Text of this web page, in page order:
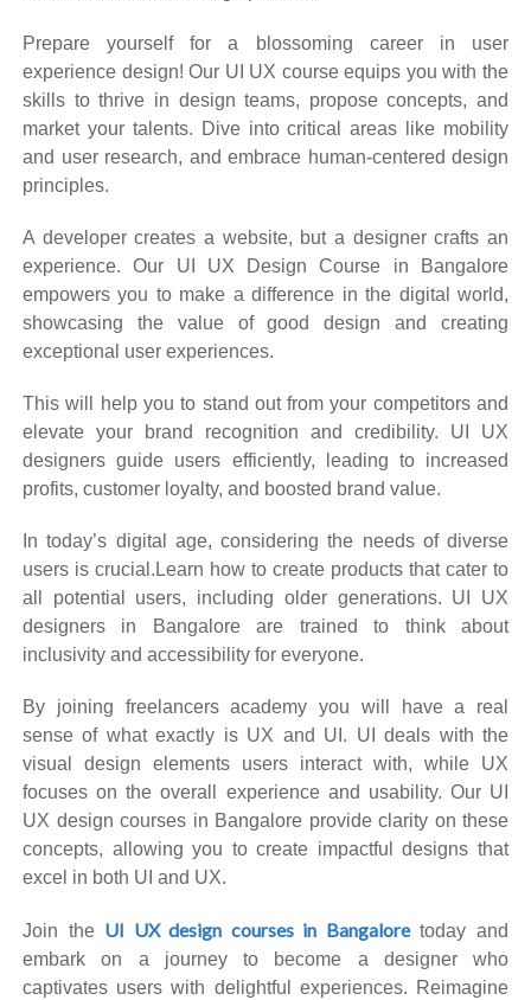
Prepare yourself for a blossoming career in user
experience design! Our UI UX course equips you with the
skills to thrive in design teams, propose concepts, and
market your talents. Dive into critical areas like mobility
and user research, and embrace human-centered design
principles.
A developer creates a website, but a designer crafts an
experience. Our UI UX Design Course in Bangalore
empowers you to make a difference in the digital world,
showcasing the value of good design and creating
exceptional user experiences.
This will help you to stand out from your competitors and
elevate your brand recognition and credibility. UI UX
designers guide users efficiently, leading to increased
profits, customer loyalty, and boosted brand value.
In today’s digital age, considering the needs of diverse
users is crucial.Learn how to create products that cater to
all potential users, including older generations. UI UX
designers in Bangalore are trained to think about
inclusivity and accessibility for everyone.
By joining freelancers academy you will have a real
sense of what exactly is UX and UI. UI deals with the
visual design elements users interact with, while UX
focuses on the overall experience and usability. Our UI
UX design courses in Bangalore provide clarity on these
concepts, allowing you to create impactful designs that
excel in both UI and UX.
Join the UI UX design courses in Bangaloretoday and
embark on a journey to become a designer who
captivates users with delightful experiences. Reimagine